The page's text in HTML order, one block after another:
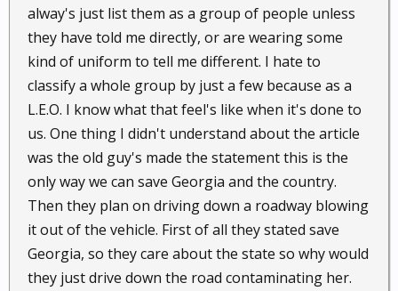
alway's just list them as a group of people unless
they have told me directly, or are wearing some
kind of uniform to tell me different. I hate to
classify a whole group by just a few because as a
L.E.O. I know what that feel's like when it's done to
us. One thing I didn't understand about the article
was the old guy's made the statement this is the
only way we can save Georgia and the country.
Then they plan on driving down a roadway blowing
it out of the vehicle. First of all they stated save
Georgia, so they care about the state so why would
they just drive down the road contaminating her.